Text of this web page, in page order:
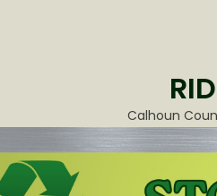
Calhoun